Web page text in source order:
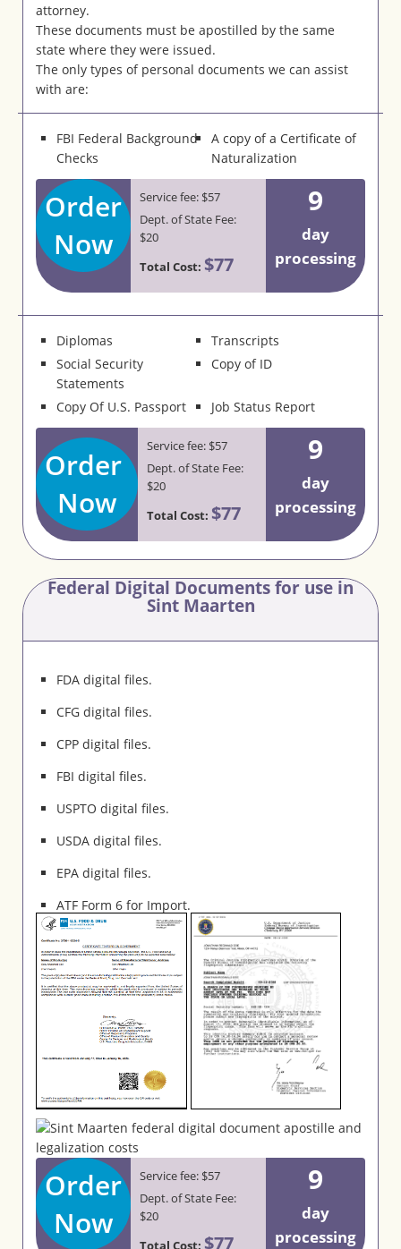
attorney.
These documents must be apostilled by the same
state where they were issued.
The only types of personal documents we can assist
with are:
FBI Federal Background
Checks
A copy of a Certificate of
Naturalization
Order
Now
Service fee: $57
Dept. of State Fee:
$20
Total Cost: $77
9
day
processing
Diplomas
Transcripts
Social Security
Statements
Copy of ID
Copy Of U.S. Passport Job Status Report
Order
Now
Service fee: $57
Dept. of State Fee:
$20
Total Cost: $77
9
day
processing
Federal Digital Documents for use in
Sint Maarten
FDA digital files.
CFG digital files.
CPP digital files.
FBI digital files.
USPTO digital files.
USDA digital files.
EPA digital files.
ATF Form 6 for Import.
Order
Now
Service fee: $57
Dept. of State Fee:
$20
Total Cost: $77
9
day
processing